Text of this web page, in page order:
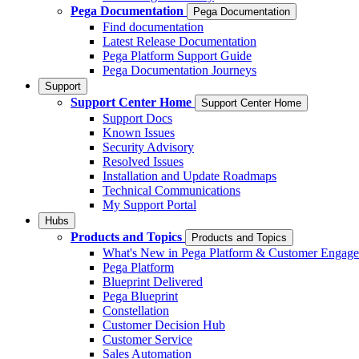
Pega Documentation
Pega Documentation
Find documentation
Latest Release Documentation
Pega Platform Support Guide
Pega Documentation Journeys
Support
Support Center Home Support Center Home
Support Docs
Known Issues
Security Advisory
Resolved Issues
Installation and Update Roadmaps
Technical Communications
My Support Portal
Hubs
Products and Topics Products and Topics
What's New in Pega Platform & Customer
Pega Platform
Blueprint Delivered
Pega Blueprint
Constellation
Customer Decision Hub
Customer Service
Sales Automation